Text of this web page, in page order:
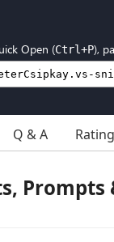
Open (Ctrl+P),
Q & A